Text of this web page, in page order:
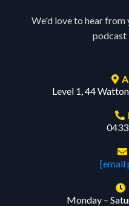
We'd love to hear from
podcast
Level 1, 44
[email
Monday –